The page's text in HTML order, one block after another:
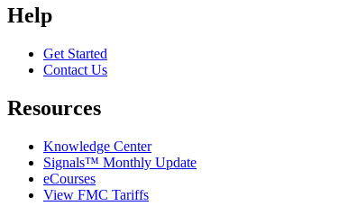
Help
Get Started
Contact Us
Resources
Knowledge Center
Signals™ Monthly Update
eCourses
View FMC Tariffs